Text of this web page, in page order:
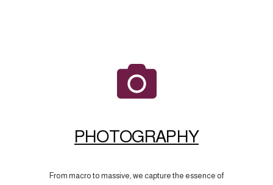
PHOTOGRAPHY
From macro to massive, we capture the essence of